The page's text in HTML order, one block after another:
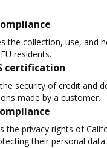
the collection, use, and
residents.
certification
security of credit and
made by a customer.
the privacy rights of
their personal data.